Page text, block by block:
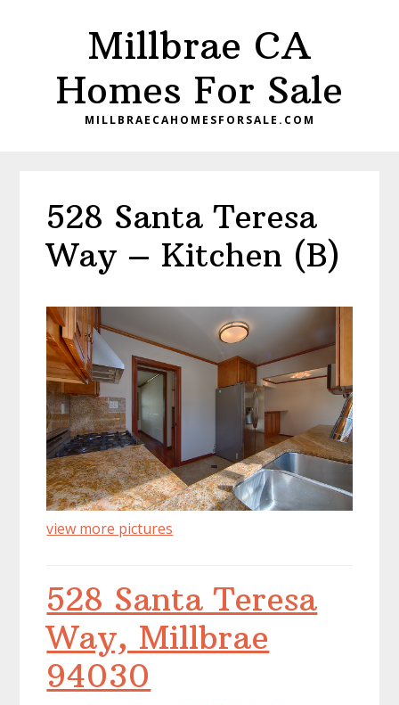
Millbrae CA
Homes For Sale
MILLBRAECAHOMESFORSALE.COM
528 Santa Teresa
Way – Kitchen (B)
view more pictures
528 Santa Teresa
Way, Millbrae
94030